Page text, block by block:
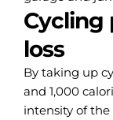
Cycling
loss
By taking up
and 1,000
intensity of